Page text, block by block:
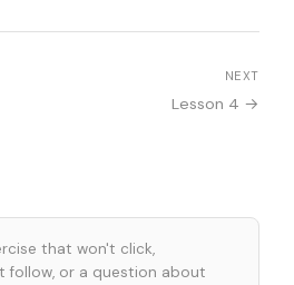
NEXT
Lesson 4 →
that won't click,
follow, or a question about